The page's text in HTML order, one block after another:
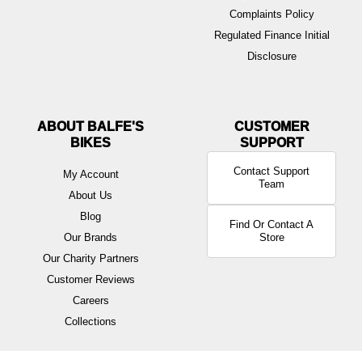
Complaints Policy
Regulated Finance Initial
Disclosure
ABOUT BALFE'S
BIKES
My Account
About Us
Blog
Our Brands
Our Charity Partners
Customer Reviews
Careers
Collections
Contact Support
Team
Find Or Contact A
Store